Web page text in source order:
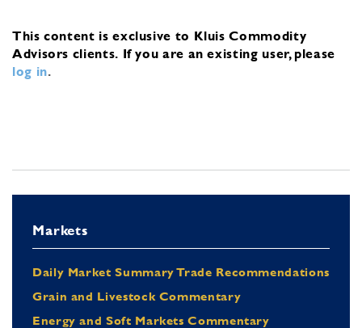
This content is exclusive to Kluis Commodity
Advisors clients. If you are an existing user, please
log in.
Markets
Daily Market Summary Trade Recommendations
Grain and Livestock Commentary
Energy and Soft Markets Commentary